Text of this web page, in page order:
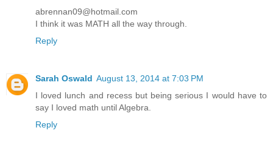
abrennan09@hotmail.com
I think it was MATH all the way through.
Reply
Sarah Oswald August 13, 2014 at 7:03 PM
I loved lunch and recess but being serious I would have to
say I loved math until Algebra.
Reply